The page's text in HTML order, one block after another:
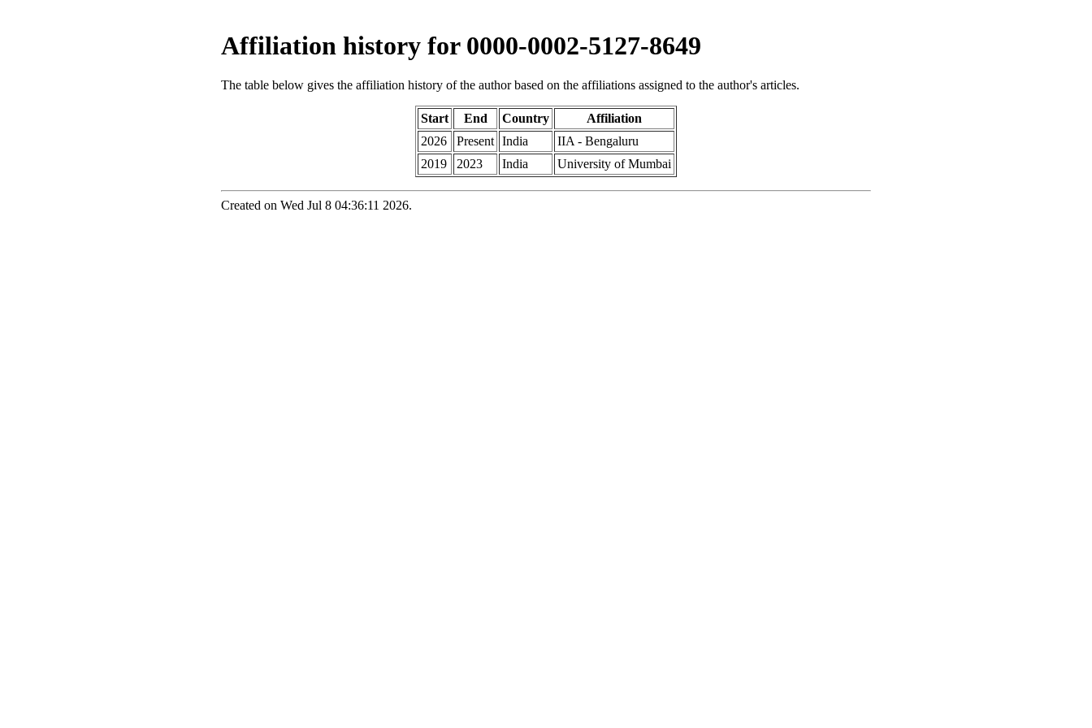
Affiliation history for 0000-0002-5127-8649
The table below gives the affiliation history of the author based on the affiliations assigned to the author's articles.
Start End Country
Affiliation
2026
Present India
IIA - Bengaluru
2019
2023 India University of Mumbai
Created on Wed Jul 8 04:36:11 2026.